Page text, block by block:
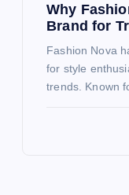
Why
Brand for
Fashion Nova
for style
trends. Known